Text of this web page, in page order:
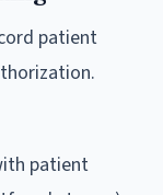
patient
patient